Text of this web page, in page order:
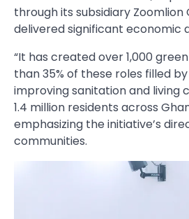
through its subsidiary Zoomlion
delivered significant economic
“It has created over 1,000
than 35% of these roles filled
improving sanitation and living
1.4 million residents across
emphasizing the initiative’s
communities.